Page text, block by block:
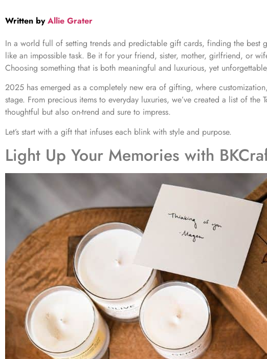
Written by Allie Grater
In a world full of setting trends and predictable gift cards, finding the best
like an impossible task. Be it for your friend, sister, mother, girlfriend, or
Choosing something that is both meaningful and luxurious, yet
2025 has emerged as a completely new era of gifting, where
stage. From precious items to everyday luxuries, we’ve created a list of
thoughtful but also on-trend and sure to impress.
Let’s start with a gift that infuses each blink with style and purpose.
Light Up Your Memories with